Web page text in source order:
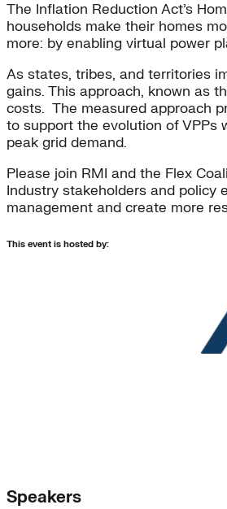
The Inflation Reduction Act’s
households make their homes
more: by enabling virtual power
As states, tribes, and territories
gains. This approach, known as
costs. The measured approach
to support the evolution of VPPs
peak grid demand.
Please join RMI and the Flex
Industry stakeholders and policy
management and create more
This event is hosted by:
Speakers